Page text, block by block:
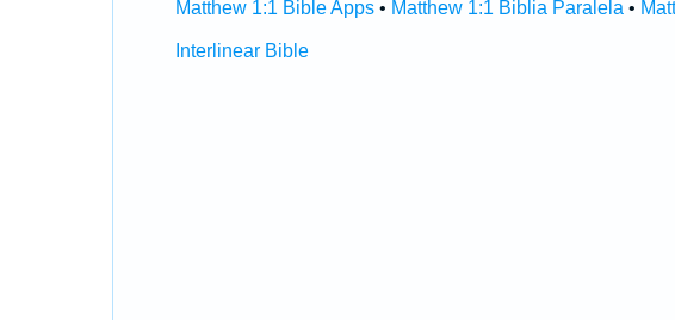
Matthew 1:1 Bible Apps• Matthew 1:1 Biblia Paralela •
Interlinear Bible